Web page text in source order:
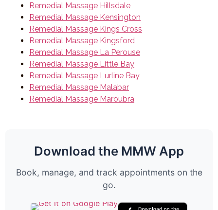
Remedial Massage Hillsdale
Remedial Massage Kensington
Remedial Massage Kings Cross
Remedial Massage Kingsford
Remedial Massage La Perouse
Remedial Massage Little Bay
Remedial Massage Lurline Bay
Remedial Massage Malabar
Remedial Massage Maroubra
Download the MMW App
Book, manage, and track appointments on the
go.